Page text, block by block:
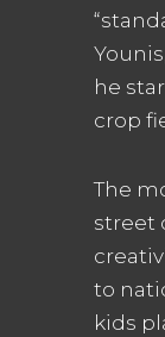
he
crop
The
street
to
kids